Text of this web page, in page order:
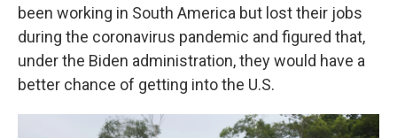
been working in South America but lost their jobs
during the coronavirus pandemic and figured that,
under the Biden administration, they would have a
better chance of getting into the U.S.